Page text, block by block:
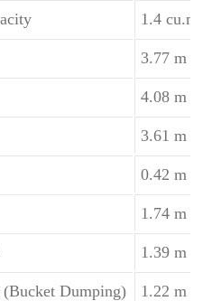
1.4 cu.m
3.77 m
4.08 m
3.61 m
0.42 m
1.74 m
1.39 m
Dumping) 1.22 m